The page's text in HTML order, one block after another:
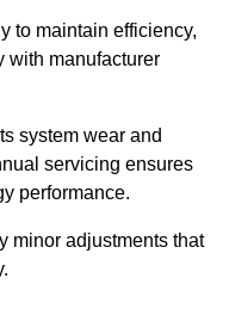
to maintain efficiency,
with manufacturer
system wear and
servicing ensures
performance.
minor adjustments that